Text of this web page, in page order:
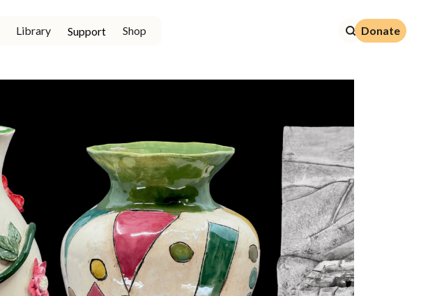
Library Support Shop Donate
Donate